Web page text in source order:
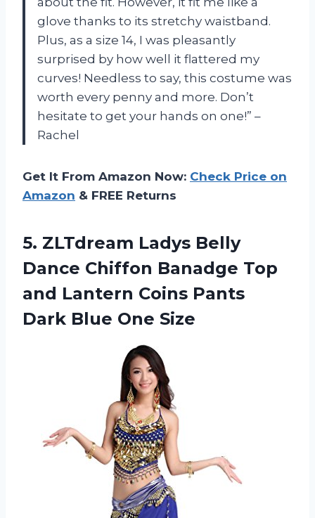
glove thanks to its stretchy waistband.
Plus, as a size 14, I was pleasantly
surprised by how well it flattered my
curves! Needless to say, this costume was
worth every penny and more. Don’t
hesitate to get your hands on one!” –
Rachel
Get It From Amazon Now: Check Price on
Amazon & FREE Returns
5. ZLTdream Ladys Belly
Dance Chiffon Banadge Top
and Lantern Coins Pants
Dark Blue One Size